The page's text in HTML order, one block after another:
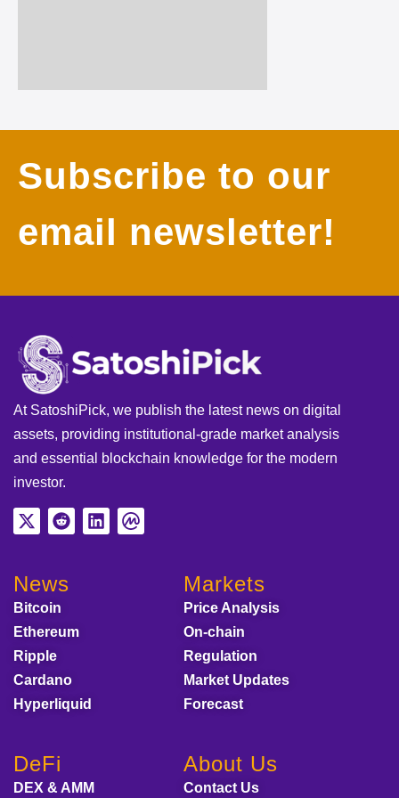
Subscribe to our
email newsletter!
At SatoshiPick, we publish the latest news on digital
assets, providing institutional-grade market analysis
and essential blockchain knowledge for the modern
investor.
News
Bitcoin
Ethereum
Ripple
Cardano
Hyperliquid
Markets
Price Analysis
On-chain
Regulation
Market Updates
Forecast
DeFi
DEX & AMM
About Us
Contact Us